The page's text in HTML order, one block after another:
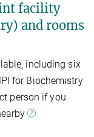
facility
and rooms
including six
for Biochemistry
person if you